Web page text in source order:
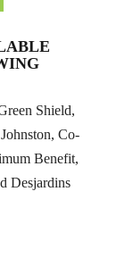
Shield,
Co-
Benefit,
Desjardins